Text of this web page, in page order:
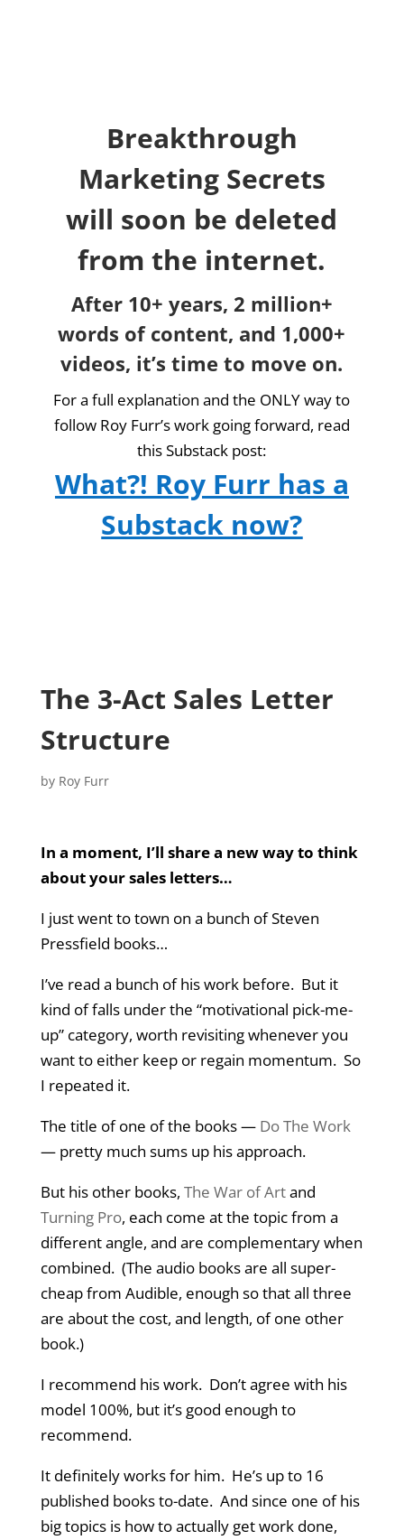
Breakthrough
Marketing Secrets
will soon be deleted
from the internet.
After 10+ years, 2 million+
words of content, and 1,000+
videos, it’s time to move on.
For a full explanation and the ONLY way to
follow Roy Furr’s work going forward, read
this Substack post:
What?! Roy Furr has a
Substack now?
The 3-Act Sales Letter
Structure
by Roy Furr
In a moment, I’ll share a new way to think
about your sales letters…
I just went to town on a bunch of Steven
Pressfield books…
I’ve read a bunch of his work before. But it
kind of falls under the “motivational pick-me-
up” category, worth revisiting whenever you
want to either keep or regain momentum. So
I repeated it.
The title of one of the books — Do The Work
— pretty much sums up his approach.
But his other books, The War of Artand
Turning Pro, each come at the topic from a
different angle, and are complementary when
combined. (The audio books are all super-
cheap from Audible, enough so that all three
are about the cost, and length, of one other
book.)
I recommend his work. Don’t agree with his
model 100%, but it’s good enough to
recommend.
It definitely works for him. He’s up to 16
published books to-date. And since one of his
big topics is how to actually get work done,